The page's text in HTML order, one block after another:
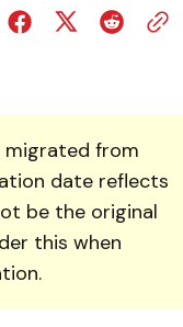
migrated from
date reflects
be the original
this when